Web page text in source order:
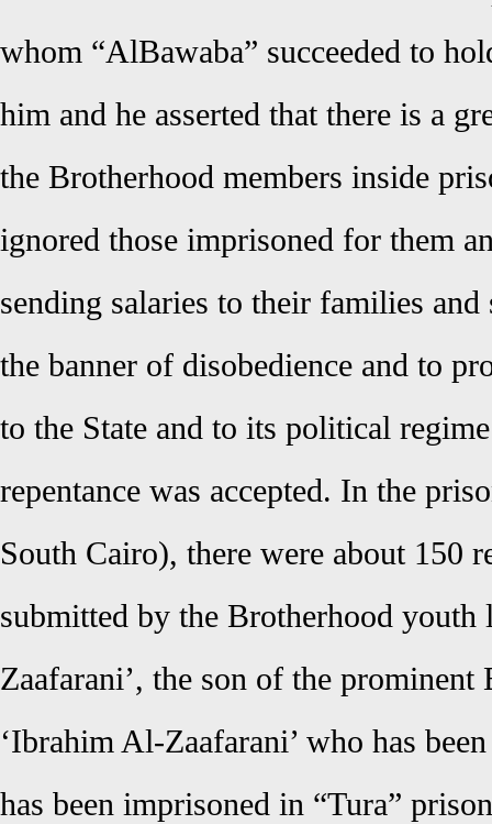
whom “AlBawaba” succeeded to
him and he asserted that there is a
the Brotherhood members inside
ignored those imprisoned for them
sending salaries to their families
the banner of disobedience and to
to the State and to its political
repentance was accepted. In the
South Cairo), there were about 150
submitted by the Brotherhood youth
Zaafarani’, the son of the prominent
‘Ibrahim Al-Zaafarani’ who has
has been imprisoned in “Tura”